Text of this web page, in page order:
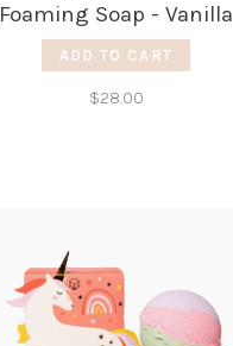
Foaming Soap - Vanilla
ADD TO CART
$28.00